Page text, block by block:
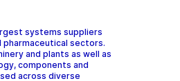
systems suppliers
sectors.
and plants as well as
components and
across diverse